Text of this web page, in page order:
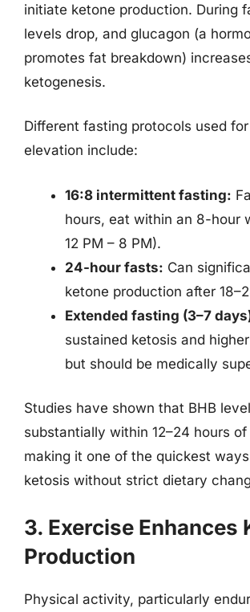
initiate ketone production. During
levels drop, and glucagon (a
promotes fat breakdown)
ketogenesis.
Different fasting protocols used for
elevation include:
16:8 intermittent fasting:
hours, eat within an 8-hour
12 PM – 8 PM).
24-hour fasts: Can
ketone production after
Extended fasting (3–7
sustained ketosis and
but should be medically
Studies have shown that BHB
substantially within 12–24 hours
making it one of the quickest
ketosis without strict dietary
3. Exercise Enhances
Production
Physical activity, particularly